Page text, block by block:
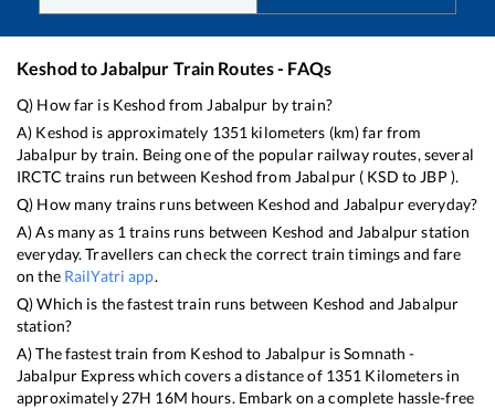
Keshod toJabalpur Train Routes - FAQs
Q) How far is Keshod fromJabalpur by train?
A) Keshod is approximately 1351 kilometers (km) far from
Jabalpur by train. Being one of the popular railway routes, several
IRCTC trains run between Keshod from Jabalpur( KSD toJBP ).
Q) How many trains runs between Keshod and Jabalpureveryday?
A) As many as 1trains runs between Keshod andJabalpurstation
everyday. Travellers can check the correct train timings and fare
on the RailYatri app.
Q) Which is the fastest train runs between Keshod andJabalpur
station?
A) The fastest train from Keshod to JabalpurisSomnath -
Jabalpur Expresswhich covers a distance of 1351 Kilometers in
approximately27H 16M hours. Embark on a complete hassle-free